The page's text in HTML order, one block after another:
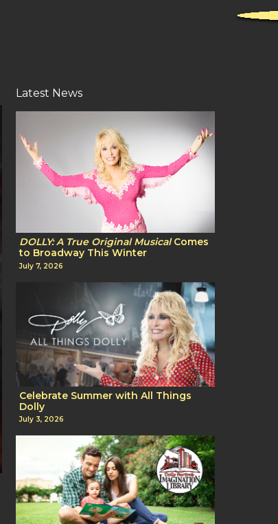
Latest News
DOLLY: A True Original MusicalComes
to Broadway This Winter
July 7, 2026
Celebrate Summer with All Things
Dolly
July 3, 2026